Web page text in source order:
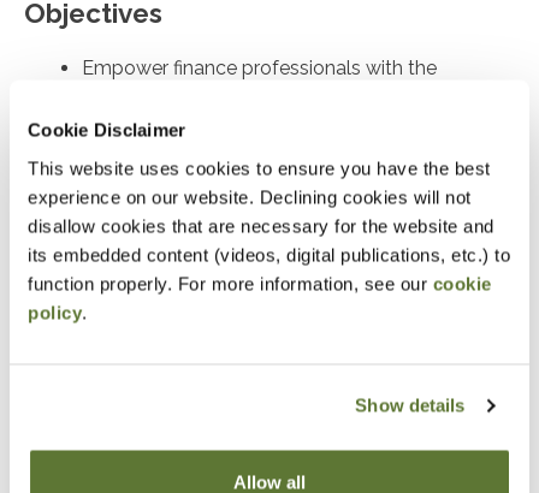
Cookie Disclaimer
This website uses cookies to ensure you have the best
experience on our website. Declining cookies will not
disallow cookies that are necessary for the website and
its embedded content (videos, digital publications, etc.) to
function properly. For more information, see our cookie
policy.
Show details
Allow all
Objectives
Empower finance professionals with the
understand, anticipate, and mitigate both
external and internal risks
Notice
“Adding to Calendar” does not register you for this
event. Please either register online by clicking “Add to